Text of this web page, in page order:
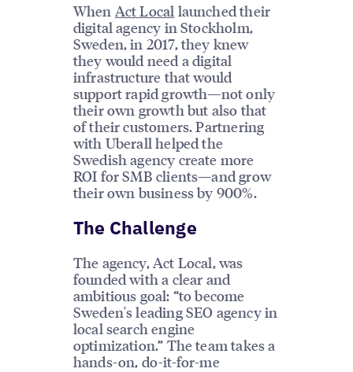
When Act Local launched their
digital agency in Stockholm,
Sweden, in 2017, they knew
they would need a digital
infrastructure that would
support rapid growth—not only
their own growth but also that
of their customers. Partnering
with Uberall helped the
Swedish agency create more
ROI for SMB clients—and grow
their own business by 900%.
The Challenge
The agency, Act Local, was
founded with a clear and
ambitious goal: “to become
Sweden's leading SEO agency in
local search engine
optimization.” The team takes a
hands-on, do-it-for-me